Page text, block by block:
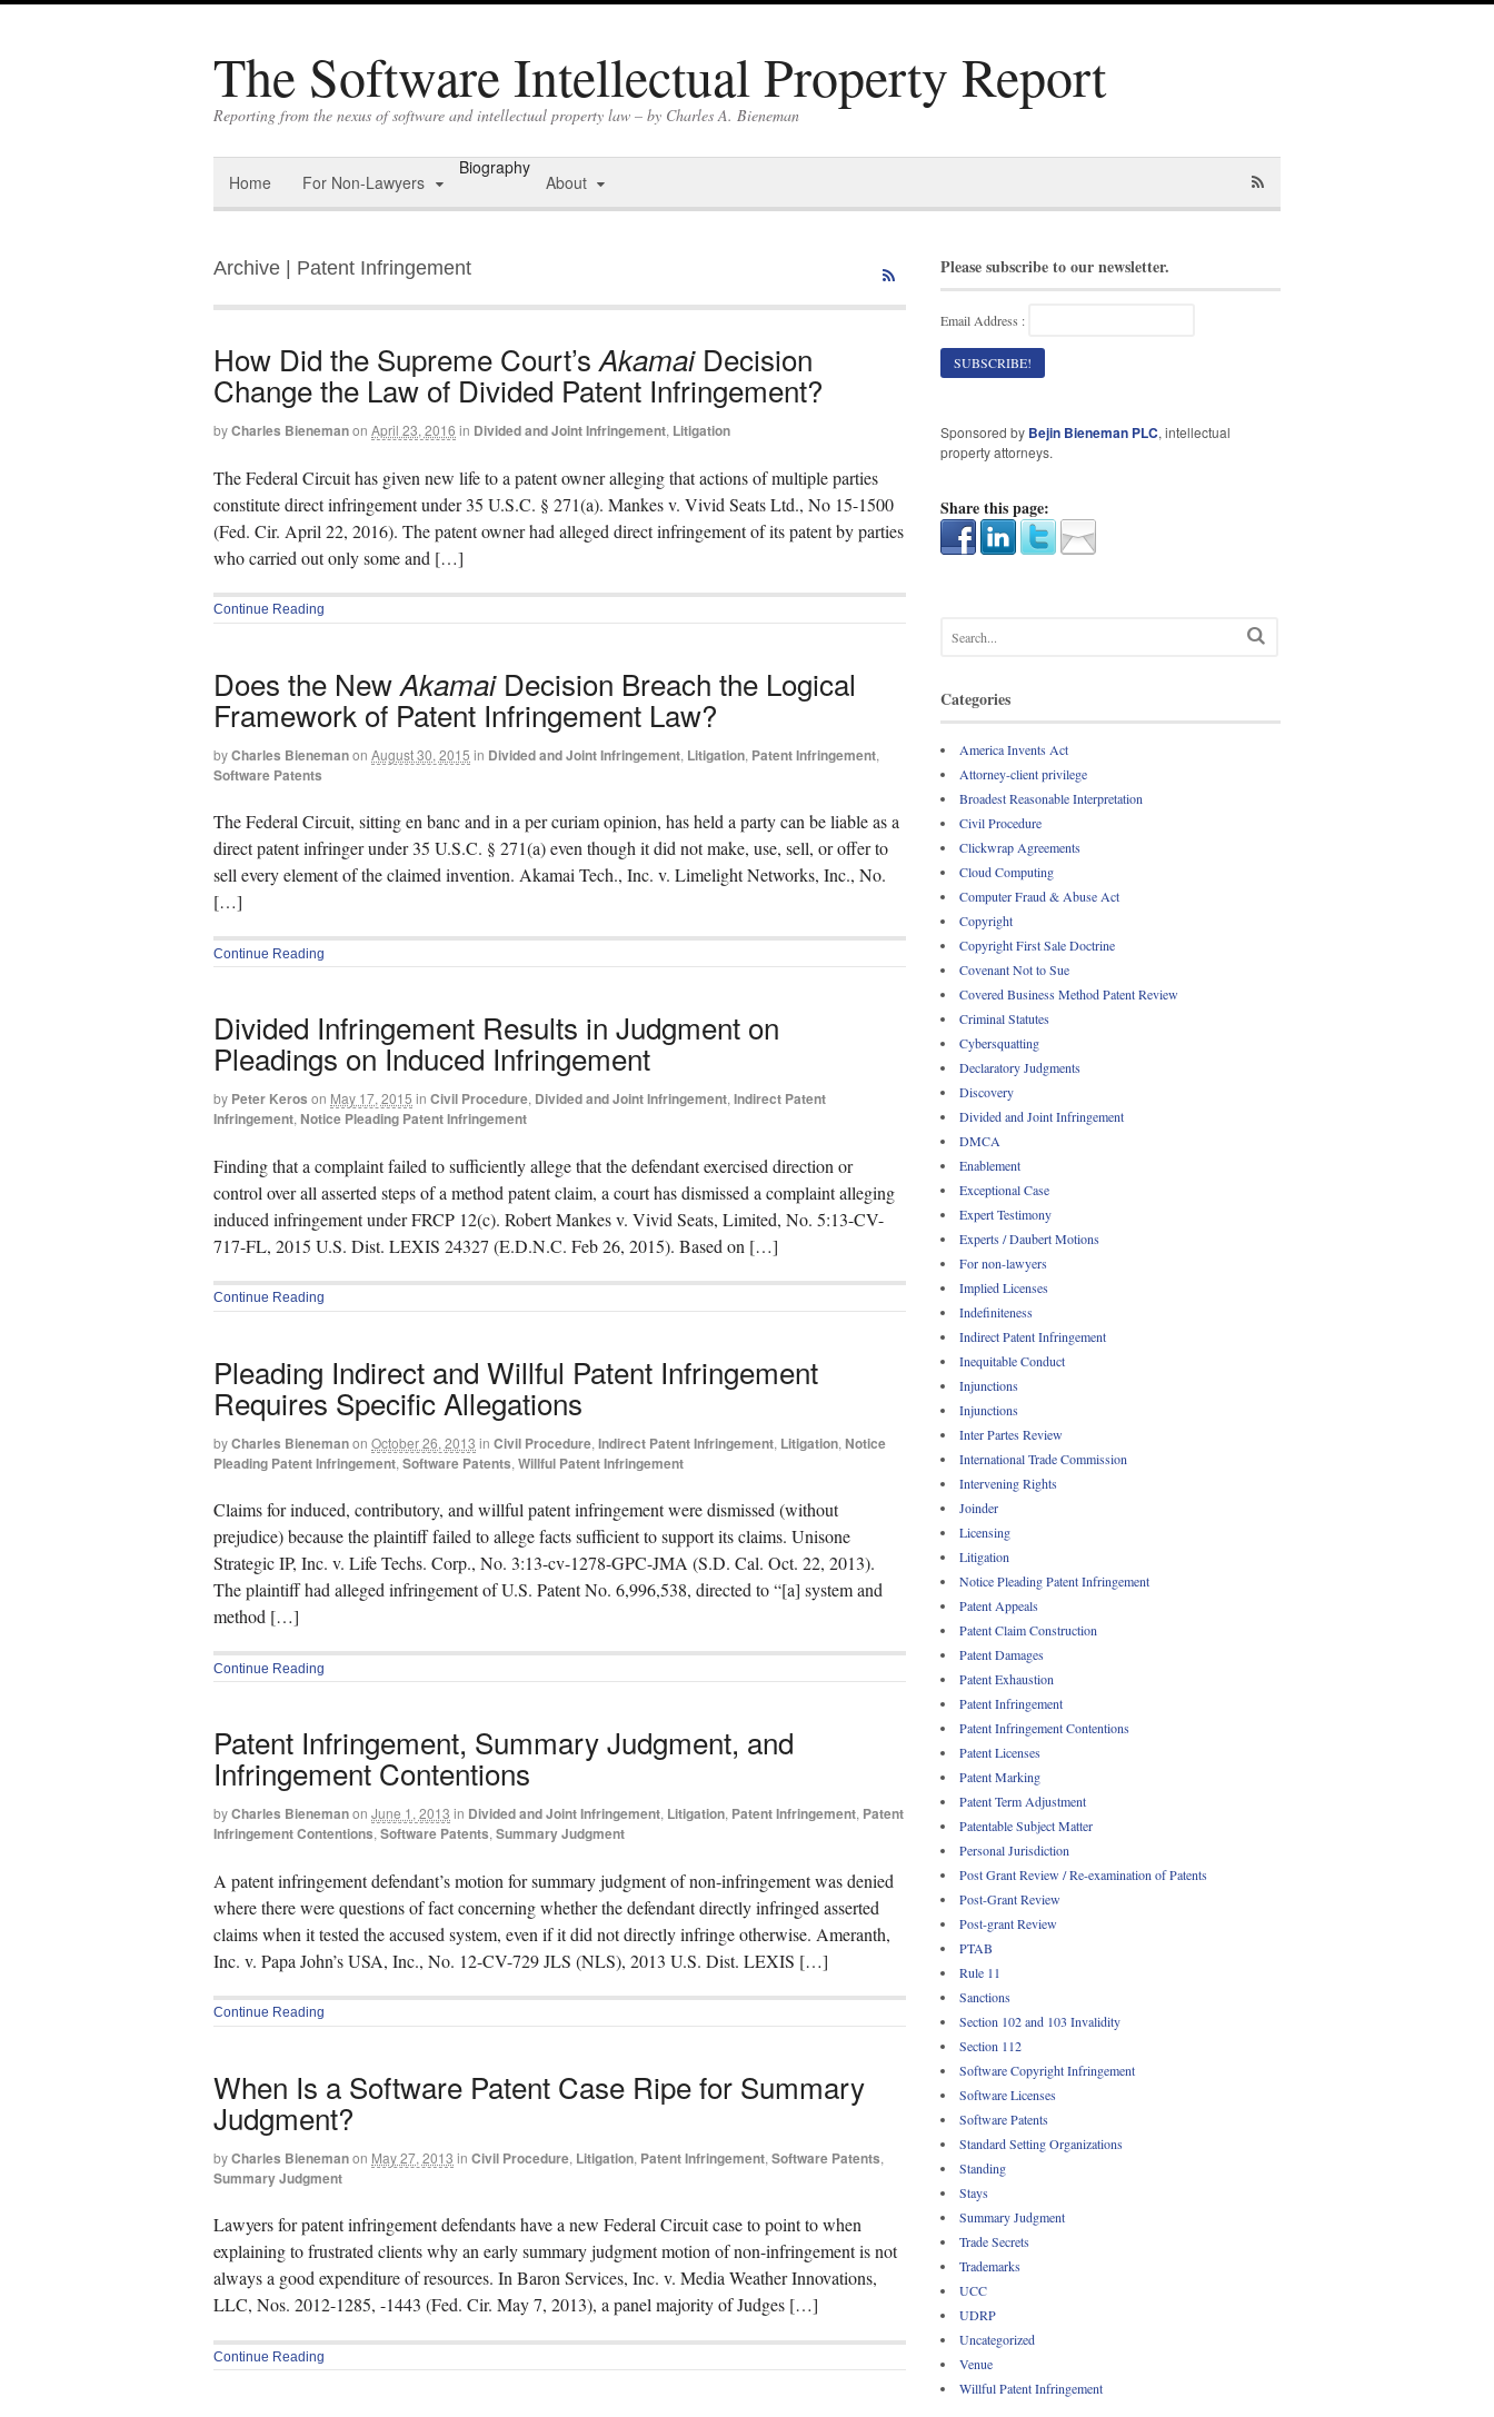
The Software Intellectual Property Report
Reporting from the nexus of software and intellectual property law – by Charles A. Bieneman
Home For Non-Lawyers
Biography
About
Archive | Patent Infringement
How Did the Supreme Court’s AkamaiDecision
Change the Law of Divided Patent Infringement?
byCharles Bienemanon April 23, 2016 in Divided and Joint Infringement, Litigation
The Federal Circuit has given new life to a patent owner alleging that actions of multiple parties
constitute direct infringement under 35 U.S.C. § 271(a). Mankes v. Vivid Seats Ltd., No 15-1500
(Fed. Cir. April 22, 2016). The patent owner had alleged direct infringement of its patent by parties
who carried out only some and […]
Continue Reading
Does the NewAkamaiDecision Breach the Logical
Framework of Patent Infringement Law?
byCharles Bienemanon August 30, 2015 in Divided and Joint Infringement, Litigation, Patent Infringement,
Software Patents
The Federal Circuit, sitting en banc and in a per curiam opinion, has held a party can be liable as a
direct patent infringer under 35 U.S.C. § 271(a) even though it did not make, use, sell, or offer to
sell every element of the claimed invention. Akamai Tech., Inc. v. Limelight Networks, Inc., No.
[…]
Continue Reading
Divided Infringement Results in Judgment on
Pleadings on Induced Infringement
by Peter Keros on May 17, 2015 in Civil Procedure, Divided and Joint Infringement, Indirect Patent
Infringement, Notice Pleading Patent Infringement
Finding that a complaint failed to sufficiently allege that the defendant exercised direction or
control over all asserted steps of a method patent claim, a court has dismissed a complaint alleging
induced infringement under FRCP 12(c). Robert Mankes v. Vivid Seats, Limited, No. 5:13-CV-
717-FL, 2015 U.S. Dist. LEXIS 24327 (E.D.N.C. Feb 26, 2015). Based on […]
Continue Reading
Pleading Indirect and Willful Patent Infringement
Requires Specific Allegations
byCharles Bienemanon October 26, 2013 in Civil Procedure, Indirect Patent Infringement, Litigation, Notice
Pleading Patent Infringement, Software Patents, Willful Patent Infringement
Claims for induced, contributory, and willful patent infringement were dismissed (without
prejudice) because the plaintiff failed to allege facts sufficient to support its claims. Unisone
Strategic IP, Inc. v. Life Techs. Corp., No. 3:13-cv-1278-GPC-JMA (S.D. Cal. Oct. 22, 2013).
The plaintiff had alleged infringement of U.S. Patent No. 6,996,538, directed to “[a] system and
method […]
Continue Reading
Patent Infringement, Summary Judgment, and
Infringement Contentions
byCharles Bienemanon June 1, 2013 in Divided and Joint Infringement, Litigation, Patent Infringement, Patent
Infringement Contentions, Software Patents, Summary Judgment
A patent infringement defendant’s motion for summary judgment of non-infringement was denied
where there were questions of fact concerning whether the defendant directly infringed asserted
claims when it tested the accused system, even if it did not directly infringe otherwise. Ameranth,
Inc. v. Papa John’s USA, Inc., No. 12-CV-729 JLS (NLS), 2013 U.S. Dist. LEXIS […]
Continue Reading
When Is a Software Patent Case Ripe for Summary
Judgment?
byCharles Bienemanon May 27, 2013 in Civil Procedure, Litigation, Patent Infringement, Software Patents,
Summary Judgment
Lawyers for patent infringement defendants have a new Federal Circuit case to point to when
explaining to frustrated clients why an early summary judgment motion of non-infringement is not
always a good expenditure of resources. In Baron Services, Inc. v. Media Weather Innovations,
LLC, Nos. 2012-1285, -1443 (Fed. Cir. May 7, 2013), a panel majority of Judges […]
Continue Reading
Please subscribe to our newsletter.
Email Address :
Sponsored by Bejin Bieneman PLC, intellectual
property attorneys.
Share this page:
Categories
America Invents Act
Attorney-client privilege
Broadest Reasonable Interpretation
Civil Procedure
Clickwrap Agreements
Cloud Computing
Computer Fraud & Abuse Act
Copyright
Copyright First Sale Doctrine
Covenant Not to Sue
Covered Business Method Patent Review
Criminal Statutes
Cybersquatting
Declaratory Judgments
Discovery
Divided and Joint Infringement
DMCA
Enablement
Exceptional Case
Expert Testimony
Experts / Daubert Motions
For non-lawyers
Implied Licenses
Indefiniteness
Indirect Patent Infringement
Inequitable Conduct
Injunctions
Injunctions
Inter Partes Review
International Trade Commission
Intervening Rights
Joinder
Licensing
Litigation
Notice Pleading Patent Infringement
Patent Appeals
Patent Claim Construction
Patent Damages
Patent Exhaustion
Patent Infringement
Patent Infringement Contentions
Patent Licenses
Patent Marking
Patent Term Adjustment
Patentable Subject Matter
Personal Jurisdiction
Post Grant Review / Re-examination of Patents
Post-Grant Review
Post-grant Review
PTAB
Rule 11
Sanctions
Section 102 and 103 Invalidity
Section 112
Software Copyright Infringement
Software Licenses
Software Patents
Standard Setting Organizations
Standing
Stays
Summary Judgment
Trade Secrets
Trademarks
UCC
UDRP
Uncategorized
Venue
Willful Patent Infringement